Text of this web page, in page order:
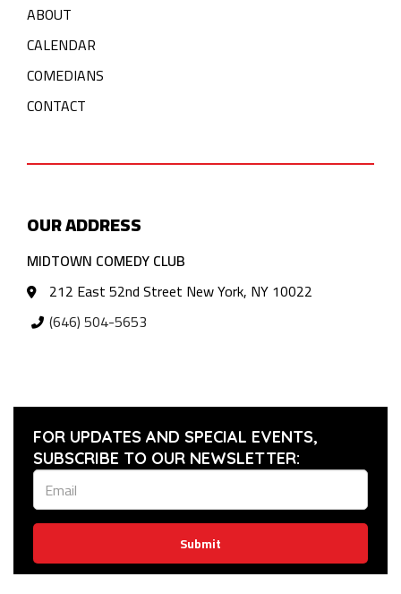
ABOUT
CALENDAR
COMEDIANS
CONTACT
OUR ADDRESS
MIDTOWN COMEDY CLUB
212 East 52nd Street New York, NY 10022
(646) 504-5653
FOR UPDATES AND SPECIAL EVENTS,
SUBSCRIBE TO OUR NEWSLETTER:
Submit